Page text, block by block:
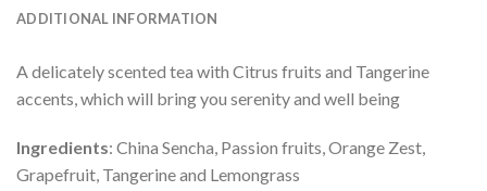
ADDITIONAL INFORMATION
A delicately scented tea with Citrus fruits and Tangerine
accents, which will bring you serenity and well being
Ingredients: China Sencha, Passion fruits, Orange Zest,
Grapefruit, Tangerine and Lemongrass